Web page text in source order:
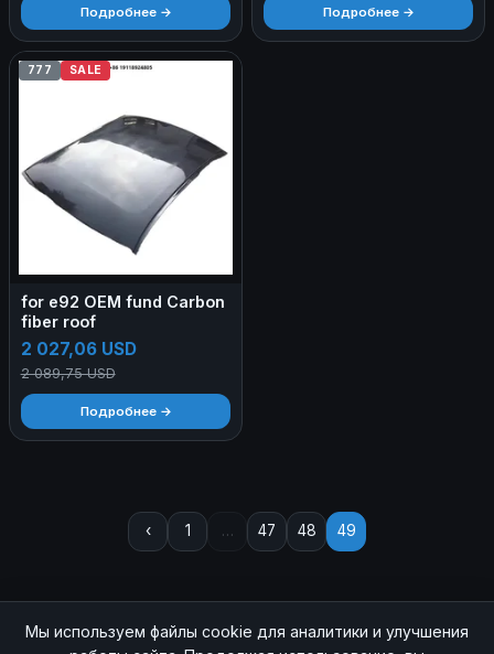
Duty Hard Top
Подробнее →
Rear Spoile
Подробнее →
777 SALE
for e92 OEM fund Carbon
fiber roof
2 027,06 USD
2 089,75 USD
Подробнее →
‹ 1 … 47 48 49
Мы используем файлы cookie для аналитики и улучшения